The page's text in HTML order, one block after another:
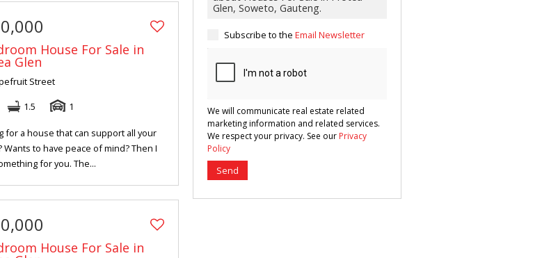
House For Sale in
Glen
Street
1.5 1
for a house that can support all your
Wants to have peace of mind? Then I
for you. The...
House For Sale in
Subscribe to the Email Newsletter
We will communicate real estate related
marketing information and related services.
We respect your privacy. See our Privacy
Policy
Send